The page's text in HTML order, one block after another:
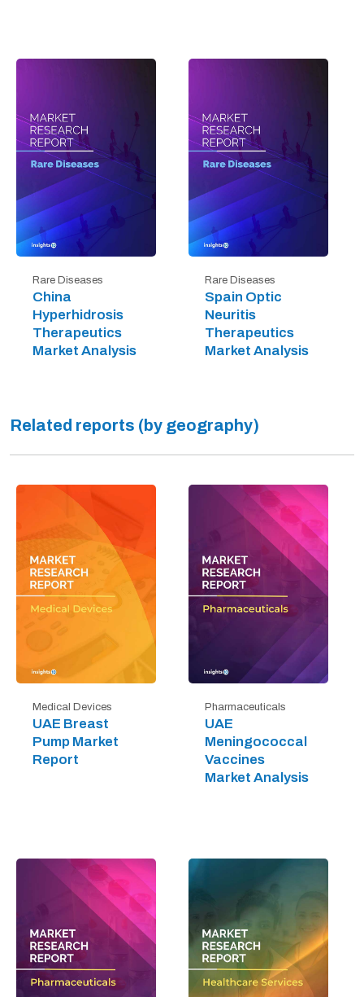
Rare Diseases
China
Hyperhidrosis
Therapeutics
Market Analysis
Rare Diseases
Spain Optic
Neuritis
Therapeutics
Market Analysis
Related reports (by geography)
Medical Devices
UAE Breast
Pump Market
Report
Pharmaceuticals
UAE
Meningococcal
Vaccines
Market Analysis